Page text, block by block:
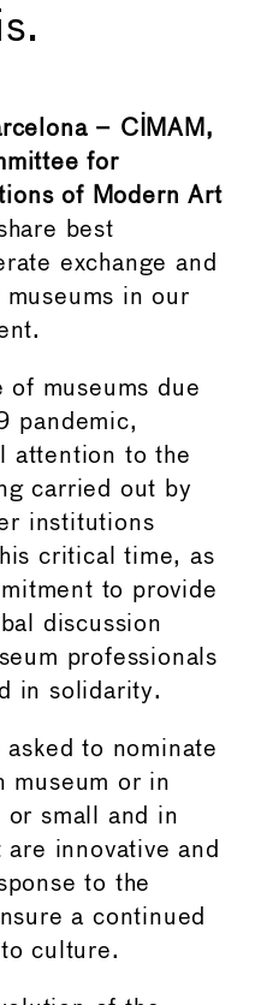
– CIMAM,
for
of Modern Art
best
exchange and
in our
of museums due
pandemic,
attention to the
carried out by
institutions
critical time, as
to provide
discussion
professionals
in solidarity.
to nominate
museum or in
or small and in
innovative and
to the
a continued
culture.